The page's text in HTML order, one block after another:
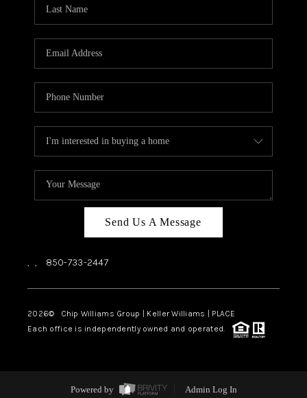
Send Us A Message
, , 850-733-2447
2026© Chip Williams Group | Keller Williams | PLACE
Each office is independently owned and operated.
Powered by Admin Log In